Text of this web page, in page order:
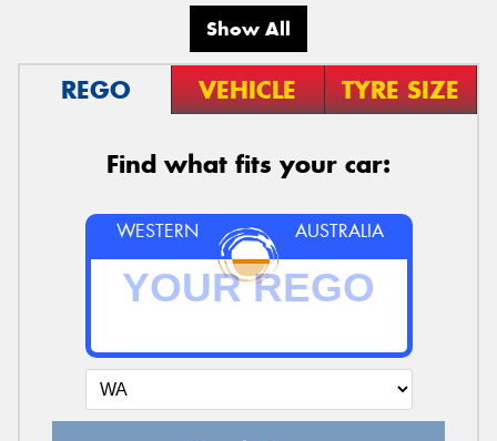
Show All
REGO VEHICLE TYRE SIZE
Find what fits your car:
WESTERN AUSTRALIA